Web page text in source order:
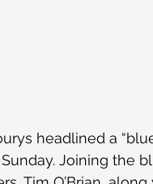
headlined a
Joining the